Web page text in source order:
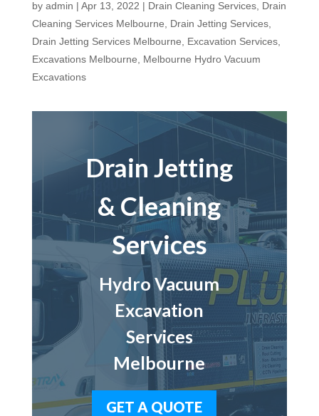
by admin | Apr 13, 2022 | Drain Cleaning Services, Drain
Cleaning Services Melbourne
Drain Jetting Services,
Drain Jetting Services Melbourne
Excavation Services,
Excavations Melbourne
Melbourne Hydro Vacuum
Excavations
Drain Jetting
& Cleaning
Services
Hydro Vacuum
Excavation
Services
Melbourne
GET A QUOTE